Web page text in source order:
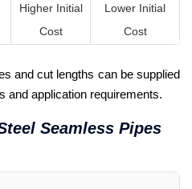
Higher Initial
Cost
Lower Initial
Cost
and cut lengths can be supplied
and application requirements.
Seamless Pipes